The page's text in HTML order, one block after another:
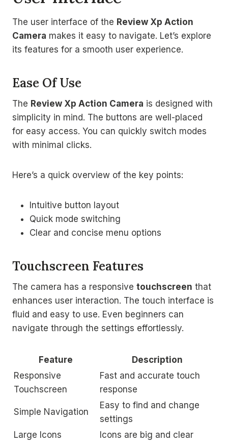
The user interface of the Review Xp Action
Camera makes it easy to navigate. Let’s explore
its features for a smooth user experience.
Ease Of Use
The Review Xp Action Camera is designed with
simplicity in mind. The buttons are well-placed
for easy access. You can quickly switch modes
with minimal clicks.
Here’s a quick overview of the key points:
Intuitive button layout
Quick mode switching
Clear and concise menu options
Touchscreen Features
The camera has a responsive touchscreen that
enhances user interaction. The touch interface is
fluid and easy to use. Even beginners can
navigate through the settings effortlessly.
Feature
Description
Responsive
Touchscreen
Fast and accurate touch
response
Simple Navigation
Easy to find and change
settings
Large Icons
Icons are big and clear